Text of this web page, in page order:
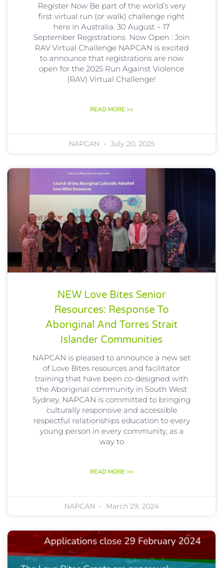
Register Now Be part of the world’s very
first virtual run (or walk) challenge right
here in Australia. 30 August – 17
September Registrations Now Open : Join
RAV Virtual Challenge NAPCAN is excited
to announce that registrations are now
open for the 2025 Run Against Violence
(RAV) Virtual Challenge!
READ MORE >>
NAPCAN July 20, 2025
NEW Love Bites Senior
Resources: Response To
Aboriginal And Torres Strait
Islander Communities
NAPCAN is pleased to announce a new set
of Love Bites resources and facilitator
training that have been co-designed with
the Aboriginal community in South West
Sydney. NAPCAN is committed to bringing
culturally responsive and accessible
respectful relationships education to every
young person in every community, as a
way to
READ MORE >>
NAPCAN March 29, 2024